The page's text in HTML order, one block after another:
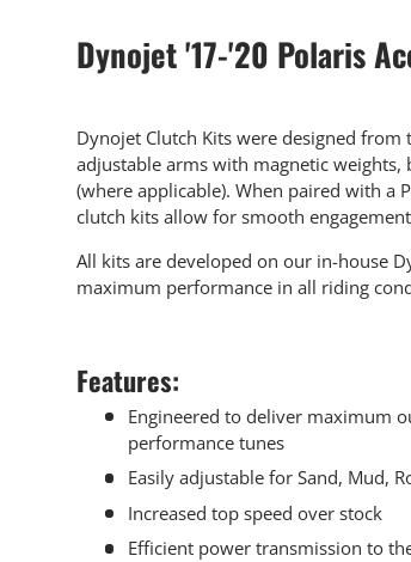
Dynojet '17-'20 Polaris
Dynojet Clutch Kits were designed
adjustable arms with magnetic weights,
(where applicable). When paired with a
clutch kits allow for smooth
All kits are developed on our in-house
maximum performance in all riding
Features:
Engineered to deliver maximum
performance tunes
Easily adjustable for Sand, Mud,
Increased top speed over stock
Efficient power transmission to